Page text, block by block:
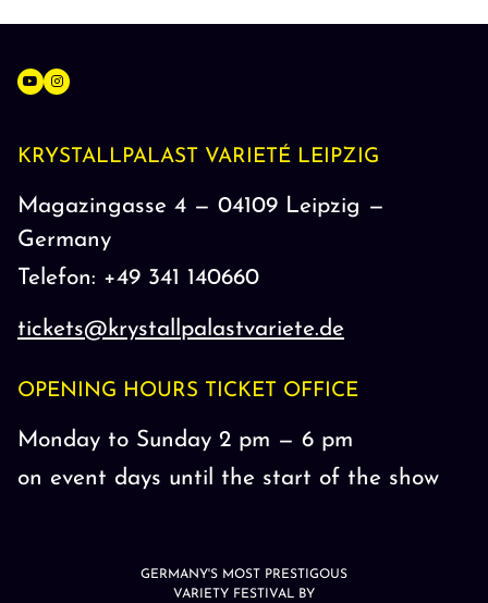
KRYSTALLPALAST VARIETÉ LEIPZIG
Magazingasse 4 — 04109 Leipzig —
Germany
Telefon: +49 341 140660
tickets@krystallpalastvariete.de
OPENING HOURS TICKET OFFICE
Monday to Sunday 2 pm — 6 pm
on event days until the start of the show
GERMANY'S MOST PRESTIGOUS
VARIETY FESTIVAL BY